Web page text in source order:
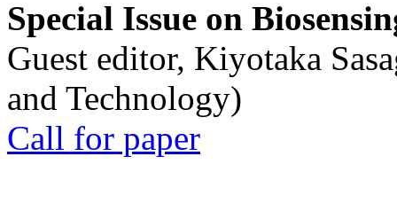
Special Issue on
Guest editor, Kiyotaka
and Technology)
Call for paper